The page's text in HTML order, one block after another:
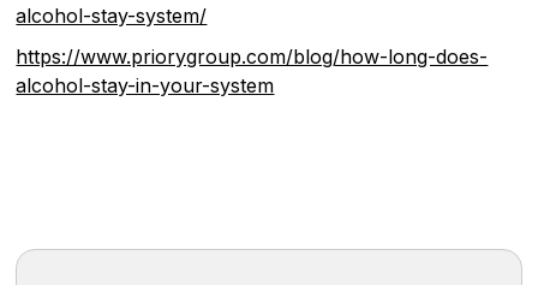
alcohol-stay-system/
https://www.priorygroup.com/blog/how-long-does-
alcohol-stay-in-your-system